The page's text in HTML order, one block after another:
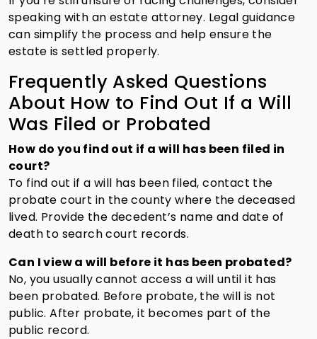
speaking with an estate attorney. Legal guidance
can simplify the process and help ensure the
estate is settled properly.
Frequently Asked Questions
About How to Find Out If a Will
Was Filed or Probated
How do you find out if a will has been filed in
court?
To find out if a will has been filed, contact the
probate court in the county where the deceased
lived. Provide the decedent’s name and date of
death to search court records.
Can I view a will before it has been probated?
No, you usually cannot access a will until it has
been probated. Before probate, the will is not
public. After probate, it becomes part of the
public record.